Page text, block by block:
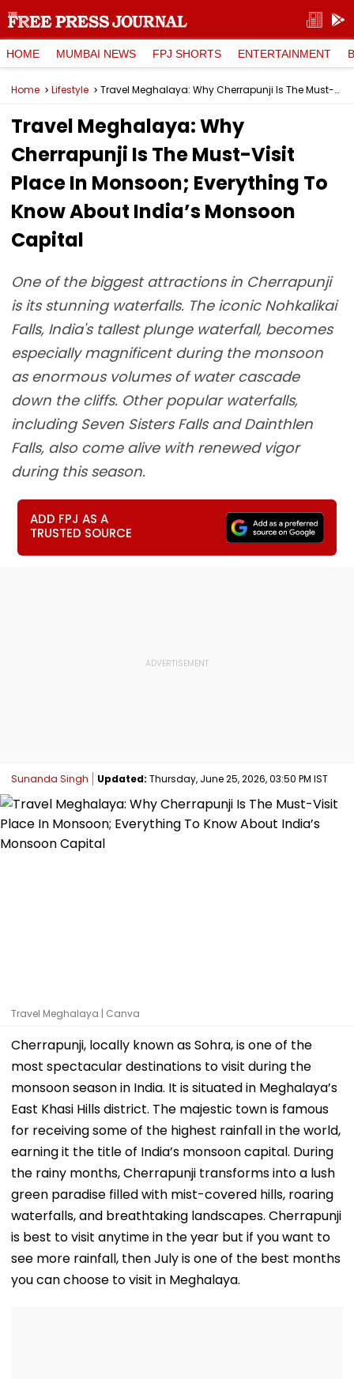
HOME MUMBAI NEWS FPJ SHORTS ENTERTAINMENT
Home Lifestyle Travel Meghalaya: Why Cherrapunji Is The Must-Visit Place In Monsoon; Everything To Know About India’s Monsoon Capital
Travel Meghalaya: Why
Cherrapunji Is The Must-Visit
Place In Monsoon; Everything To
Know About India’s Monsoon
Capital
One of the biggest attractions in Cherrapunji
is its stunning waterfalls. The iconic Nohkalikai
Falls, India's tallest plunge waterfall, becomes
especially magnificent during the monsoon
as enormous volumes of water cascade
down the cliffs. Other popular waterfalls,
including Seven Sisters Falls and Dainthlen
Falls, also come alive with renewed vigor
during this season.
ADD FPJ AS A
TRUSTED SOURCE
Sunanda Singh Updated: Thursday, June 25, 2026, 03:50 PM IST
Travel Meghalaya | Canva
Cherrapunji, locally known as Sohra, is one of the
most spectacular destinations to visit during the
monsoon season in India. It is situated in Meghalaya’s
East Khasi Hills district. The majestic town is famous
for receiving some of the highest rainfall in the world,
earning it the title of India’s monsoon capital. During
the rainy months, Cherrapunji transforms into a lush
green paradise filled with mist-covered hills, roaring
waterfalls, and breathtaking landscapes. Cherrapunji
is best to visit anytime in the year but if you want to
see more rainfall, then July is one of the best months
you can choose to visit in Meghalaya.